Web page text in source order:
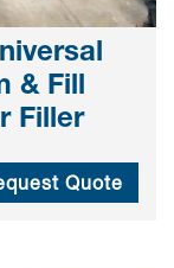
& Fill
Filler
Quote